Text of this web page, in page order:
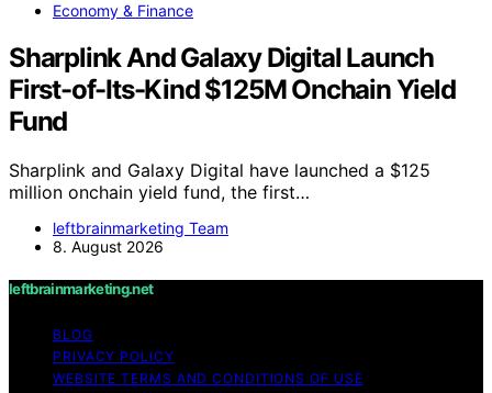
Economy & Finance
Sharplink And Galaxy Digital Launch
First-of-Its-Kind $125M Onchain Yield
Fund
Sharplink and Galaxy Digital have launched a $125
million onchain yield fund, the first…
leftbrainmarketing Team
8. August 2026
leftbrainmarketing.net
BLOG
PRIVACY POLICY
WEBSITE TERMS AND CONDITIONS OF USE